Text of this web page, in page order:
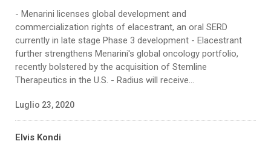
- Menarini licenses global development and
commercialization rights of elacestrant, an oral SERD
currently in late stage Phase 3 development - Elacestrant
further strengthens Menarini's global oncology portfolio,
recently bolstered by the acquisition of Stemline
Therapeutics in the U.S. - Radius will receive...
Luglio 23, 2020
Elvis Kondi